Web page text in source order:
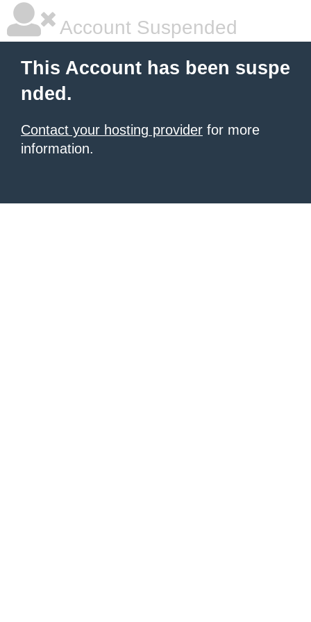
Account Suspended
This Account has been suspe
nded.
Contact your hosting provider for more
information.